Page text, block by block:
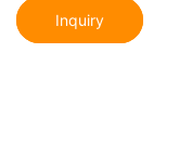
Inquiry